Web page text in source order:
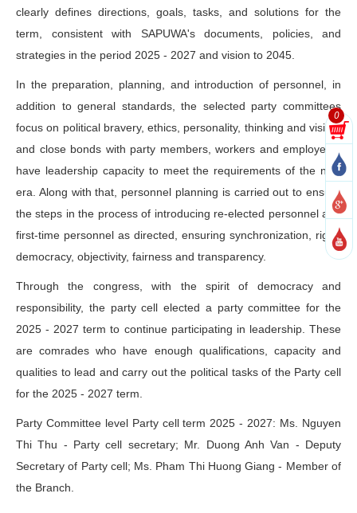
clearly defines directions, goals, tasks, and solutions for the
term, consistent with SAPUWA's documents, policies, and
strategies in the period 2025 - 2027 and vision to 2045.
In the preparation, planning, and introduction of personnel, in
addition to general standards, the selected party committees
focus on political bravery, ethics, personality, thinking and vision,
and close bonds with party members, workers and employees;
have leadership capacity to meet the requirements of the new
era. Along with that, personnel planning is carried out to ensure
the steps in the process of introducing re-elected personnel and
first-time personnel as directed, ensuring synchronization, rigor,
democracy, objectivity, fairness and transparency.
Through the congress, with the spirit of democracy and
responsibility, the party cell elected a party committee for the
2025 - 2027 term to continue participating in leadership. These
are comrades who have enough qualifications, capacity and
qualities to lead and carry out the political tasks of the Party cell
for the 2025 - 2027 term.
Party Committee level Party cell term 2025 - 2027: Ms. Nguyen
Thi Thu - Party cell secretary; Mr. Duong Anh Van - Deputy
Secretary of Party cell; Ms. Pham Thi Huong Giang - Member of
the Branch.
0